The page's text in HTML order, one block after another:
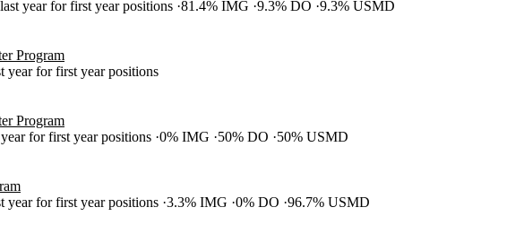
year for first year positions 81.4% IMG 9.3% DO 9.3% USMD
Program
year for first year positions
Program
for first year positions 0% IMG 50% DO
50% USMD
year for first year positions 3.3% IMG 0% DO 96.7% USMD